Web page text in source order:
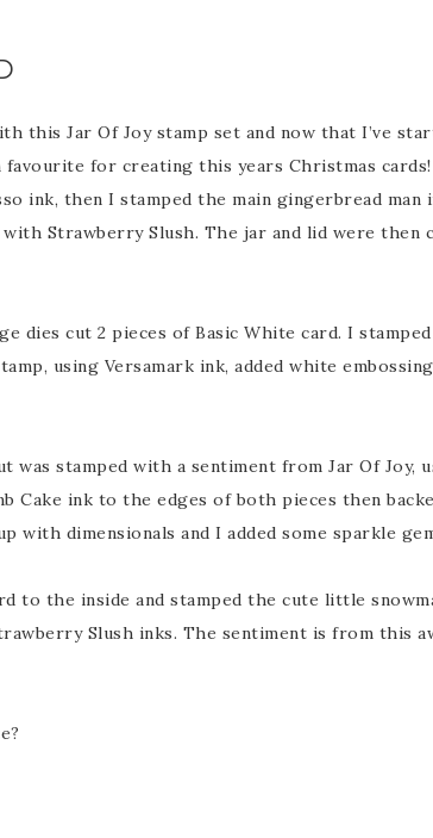
this Jar Of Joy stamp set and now that I’ve
for creating this years Christmas
ink, then I stamped the main gingerbread man
Strawberry Slush. The jar and lid were then
dies cut 2 pieces of Basic White card. I
using Versamark ink, added white
was stamped with a sentiment from Jar Of Joy,
Cake ink to the edges of both pieces then
with dimensionals and I added some sparkle
to the inside and stamped the cute little
Slush inks. The sentiment is from this